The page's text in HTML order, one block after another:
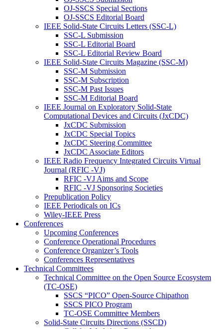
OJ-SSCS Special Sections
OJ-SSCS Editorial Board
IEEE Solid-State Circuits Letters (SSC-L)
SSC-L Submission
SSC-L Editorial Board
SSC-L Editorial Review Board
IEEE Solid-State Circuits Magazine (SSC-M)
SSC-M Submission
SSC-M Subscription
SSC-M Past Issues
SSC-M Editorial Board
IEEE Journal on Exploratory Solid-State
Computational Devices and Circuits (JxCDC)
JxCDC Submission
JxCDC Special Topics
JxCDC Steering Committee
JxCDC Associate Editors
IEEE Radio Frequency Integrated Circuits Virtual
Journal (RFIC -VJ)
RFIC -VJ Aims and Scope
RFIC -VJ Sponsoring Societies
Prepublication Policy
IEEE Periodicals on ICs
Wiley-IEEE Press
Conferences
Upcoming Conferences
Conference Operational Procedures
Conference Organizer’s Tools
Conferences Representatives
Technical Committees
Technical Committee on the Open Source Ecosystem
(TC-OSE)
SSCS “PICO” Open-Source Chipathon
SSCS PICO Program
TC-OSE Committee Members
Solid-State Circuits Directions (SSCD)